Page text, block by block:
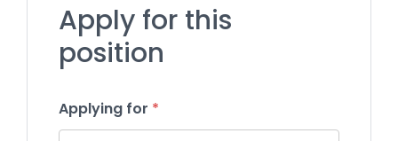
Apply for this
position
Applying for *